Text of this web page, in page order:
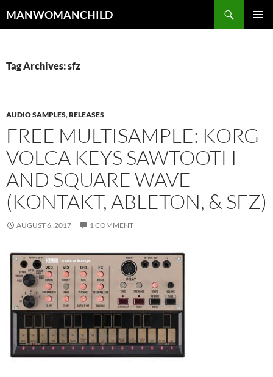
to
MANWOMANCHILD
Tag Archives: sfz
AUDIO SAMPLES,RELEASES
FREE MULTISAMPLE: KORG
VOLCA KEYS SAWTOOTH
AND SQUARE WAVE
(KONTAKT, ABLETON, & SFZ)
AUGUST 6, 2017 1 COMMENT